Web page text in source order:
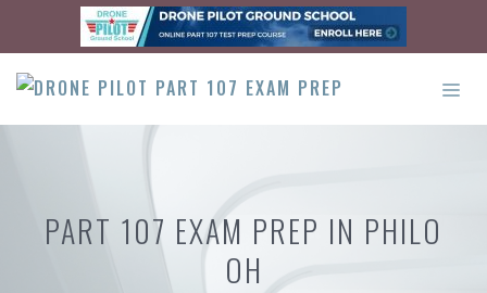
content
PART 107 EXAM PREP IN PHILO
OH